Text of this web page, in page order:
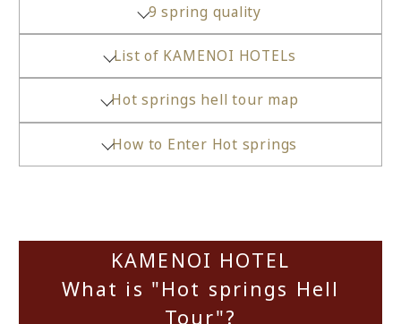
9 spring quality
List of KAMENOI HOTELs
Hot springs hell tour map
How to Enter Hot springs
KAMENOI HOTEL
What is "Hot springs Hell
Tour"?